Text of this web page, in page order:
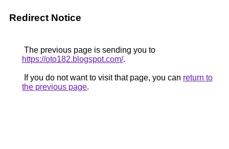
Redirect Notice
The previous page is sending you to
https://oto182.blogspot.com/.
If you do not want to visit that page, you can return to
the previous page.